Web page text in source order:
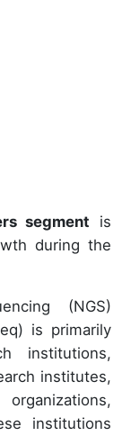
segment is
during the
(NGS)
is primarily
institutions,
institutes,
institutions